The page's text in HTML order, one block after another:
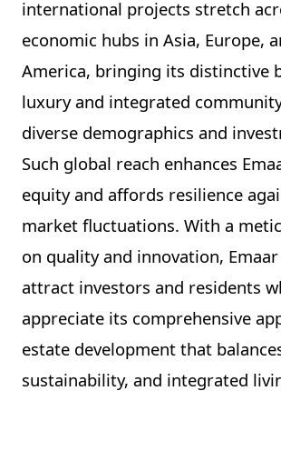
international projects stretch
economic hubs in Asia, Europe,
America, bringing its distinctive
luxury and integrated
diverse demographics and
Such global reach enhances
equity and affords resilience
market fluctuations. With a
on quality and innovation,
attract investors and residents
appreciate its comprehensive
estate development that
sustainability, and integrated